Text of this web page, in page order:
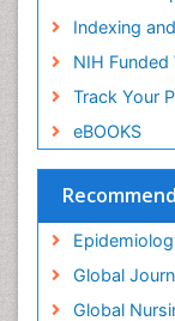
Indexing
NIH Funded
Track Your
eBOOKS
Global
Global